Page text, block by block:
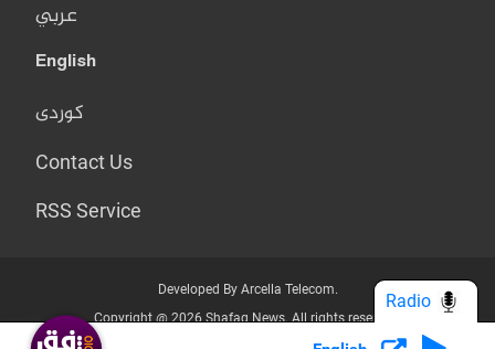
عربي
English
کوردی
Contact Us
RSS Service
Developed By Arcella Telecom.
Copyright @ 2026 Shafaq News. All rights reserved.
Radio